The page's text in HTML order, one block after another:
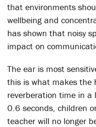
that environments
wellbeing and
has shown that noisy
impact on
The ear is most
this is what makes the
reverberation time in a
0.6 seconds, children
teacher will no longer